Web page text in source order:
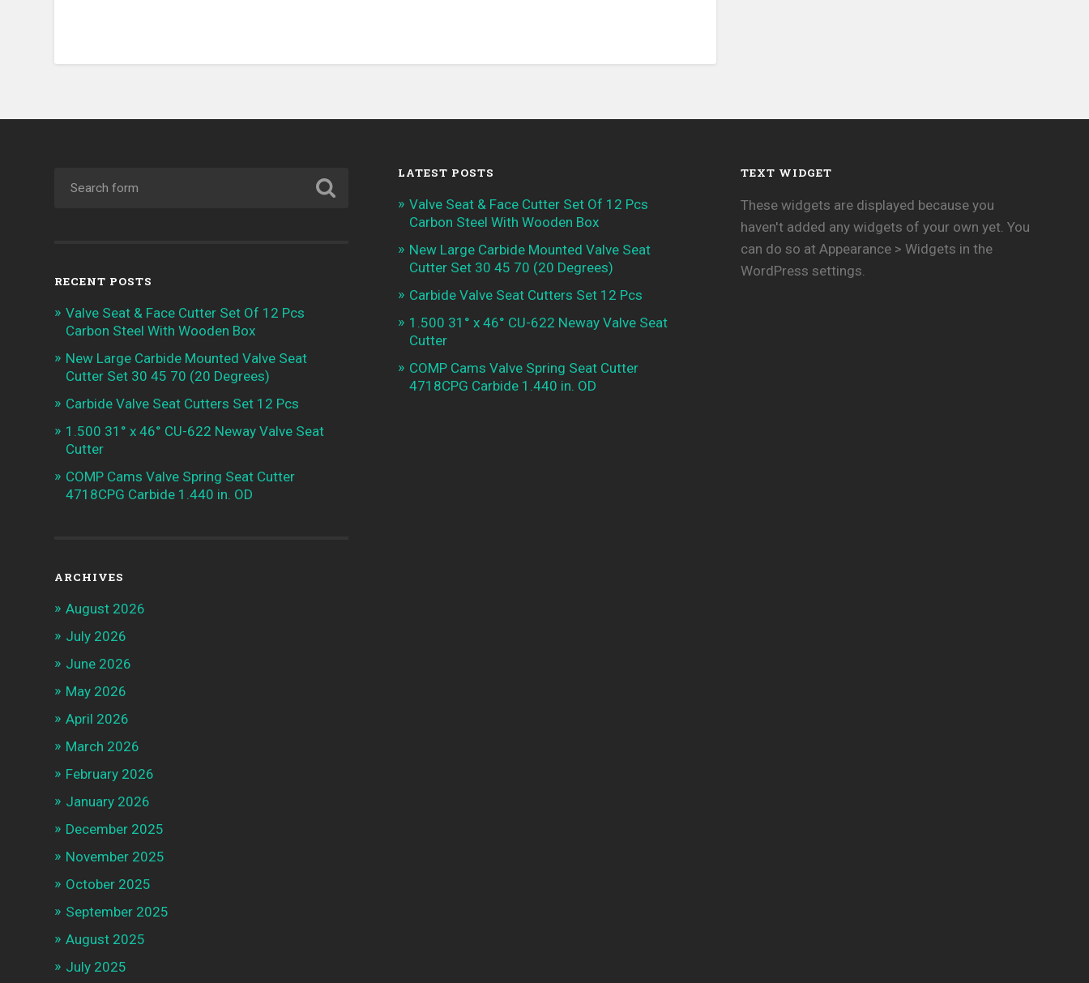
RECENT POSTS
Valve Seat & Face Cutter Set Of 12 Pcs
Carbon Steel With Wooden Box
New Large Carbide Mounted Valve Seat
Cutter Set 30 45 70 (20 Degrees)
Carbide Valve Seat Cutters Set 12 Pcs
1.500 31° x 46° CU-622 Neway Valve Seat
Cutter
COMP Cams Valve Spring Seat Cutter
4718CPG Carbide 1.440 in. OD
ARCHIVES
August 2026
July 2026
June 2026
May 2026
April 2026
March 2026
February 2026
January 2026
December 2025
November 2025
October 2025
September 2025
August 2025
July 2025
LATEST POSTS
Valve Seat & Face Cutter Set Of 12 Pcs
Carbon Steel With Wooden Box
New Large Carbide Mounted Valve Seat
Cutter Set 30 45 70 (20 Degrees)
Carbide Valve Seat Cutters Set 12 Pcs
1.500 31° x 46° CU-622 Neway Valve Seat
Cutter
COMP Cams Valve Spring Seat Cutter
4718CPG Carbide 1.440 in. OD
TEXT WIDGET
These widgets are displayed because you
haven't added any widgets of your own yet. You
can do so at Appearance > Widgets in the
WordPress settings.